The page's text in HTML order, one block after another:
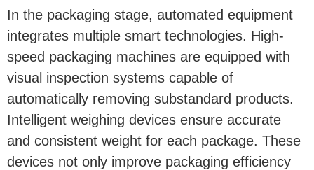
In the packaging stage, automated equipment
integrates multiple smart technologies. High-
speed packaging machines are equipped with
visual inspection systems capable of
automatically removing substandard products.
Intelligent weighing devices ensure accurate
and consistent weight for each package. These
devices not only improve packaging efficiency